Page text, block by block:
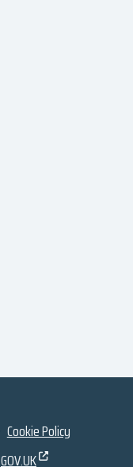
Cookie Policy
GOV.UK